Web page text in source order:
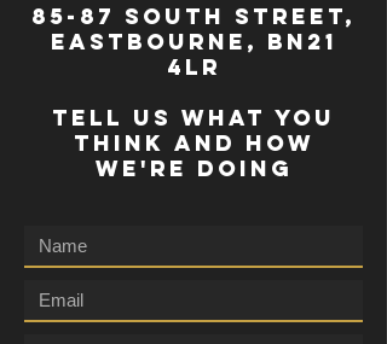
85-87 south street,
eastbourne, bn21
4lr
TELL US WHAT YOU
THINK AND HOW
WE'RE DOING